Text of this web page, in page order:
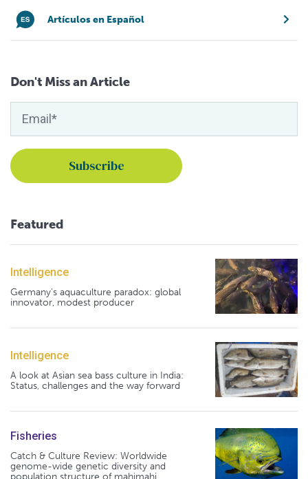
Artículos en Español
Don't Miss an Article
Featured
Intelligence
Germany's aquaculture paradox: global
innovator, modest producer
Intelligence
A look at Asian sea bass culture in India:
Status, challenges and the way forward
Fisheries
Catch & Culture Review: Worldwide
genome-wide genetic diversity and